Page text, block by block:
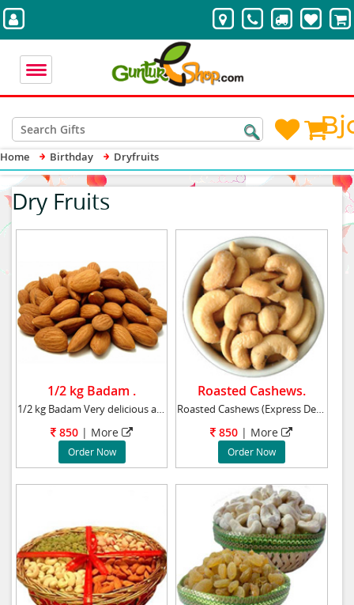
Home Birthday Dryfruits
Dry Fruits
1/2 kg Badam .
850 | More
Order Now
Roasted Cashews.
850 | More
Order Now